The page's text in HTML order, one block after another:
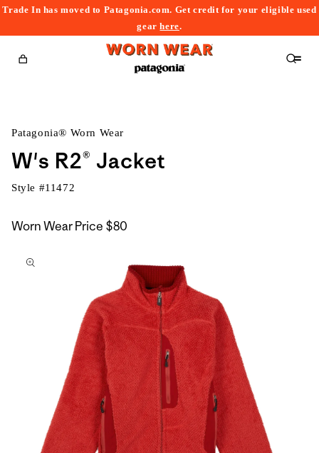
Trade In has moved to Patagonia.com. Get credit for your eligible used
gearhere.
Cart
Patagonia® Worn Wear
W's R2® Jacket
Style #11472
Worn Wear Price $80
to